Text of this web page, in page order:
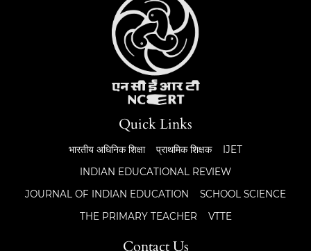
Quick Links
भारतीय अधिनिक शिक्षा प्राथमिक शिक्षक
IJET
INDIAN EDUCATIONAL REVIEW
JOURNAL OF INDIAN EDUCATION
SCHOOL SCIENCE
THE PRIMARY TEACHER
VTTE
Contact Us